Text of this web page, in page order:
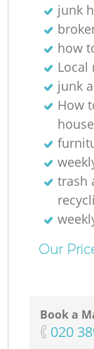
junk
how
Local
junk
How
trash
Our
Book a
‎020